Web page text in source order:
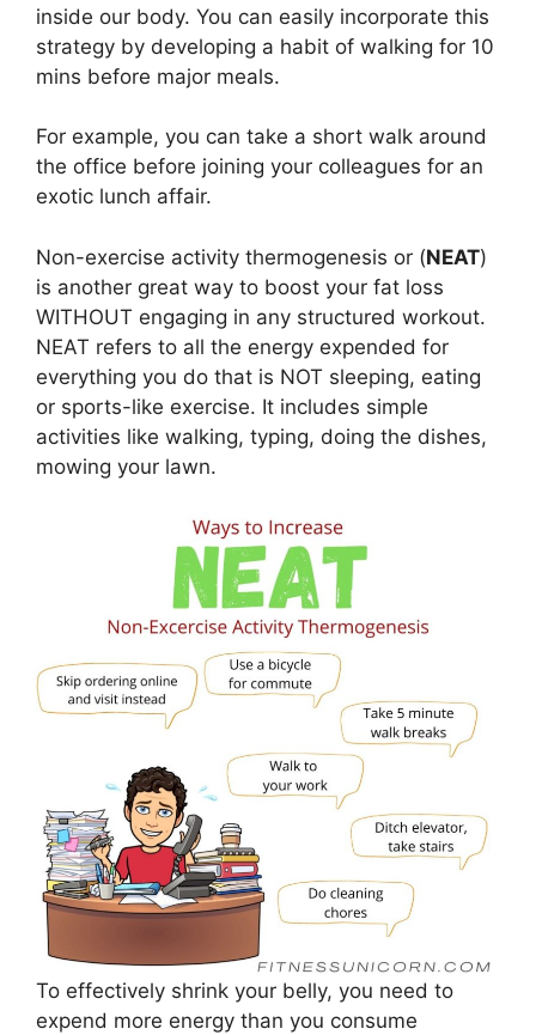
inside our body. You can easily incorporate this
strategy by developing a habit of walking for 10
mins before major meals.
For example, you can take a short walk around
the office before joining your colleagues for an
exotic lunch affair.
Non-exercise activity thermogenesis or (NEAT)
is another great way to boost your fat loss
WITHOUT engaging in any structured workout.
NEAT refers to all the energy expended for
everything you do that is NOT sleeping, eating
or sports-like exercise. It includes simple
activities like walking, typing, doing the dishes,
mowing your lawn.
To effectively shrink your belly, you need to
expend more energy than you consume